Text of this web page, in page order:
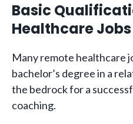
Basic
Healthcare Jobs
Many remote healthcare
bachelor’s degree in a
the bedrock for a
coaching.